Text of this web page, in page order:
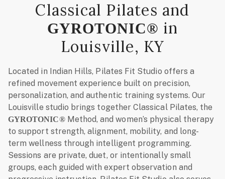
Classical Pilates and
GYROTONIC® in
Louisville, KY
Located in Indian Hills, Pilates Fit Studio offers a
refined movement experience built on precision,
personalization, and authentic training systems. Our
Louisville studio brings together Classical Pilates, the
GYROTONIC®Method, and women’s physical therapy
to support strength, alignment, mobility, and long-
term wellness through intelligent programming.
Sessions are private, duet, or intentionally small
groups, each guided with expert observation and